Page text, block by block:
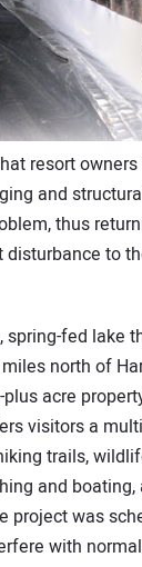
resort
and
thus
to
spring-fed lake
north of
acre
visitors a
trails,
and boating,
project was
with